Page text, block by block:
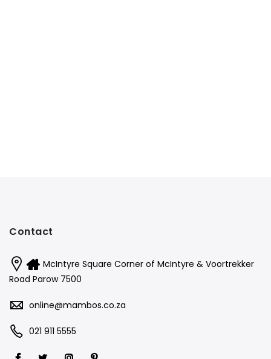
Contact
McIntyre Square Corner of McIntyre & Voortrekker
Road Parow 7500
online@mambos.co.za
021 911 5555